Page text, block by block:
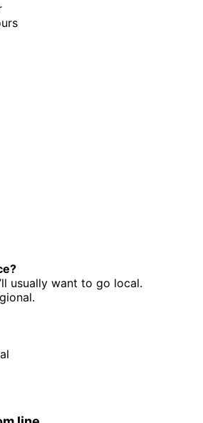
usually want to go local.